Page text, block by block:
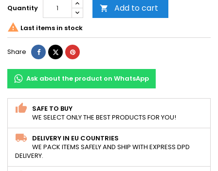
Quantity  Add to cart
 Last items in stock
Share ShareTweetPinterest
Ask about the product on WhatsApp
SAFE TO BUY
WE SELECT ONLY THE BEST PRODUCTS FOR YOU!
DELIVERY IN EU COUNTRIES
WE PACK ITEMS SAFELY AND SHIP WITH EXPRESS DPD
DELIVERY.